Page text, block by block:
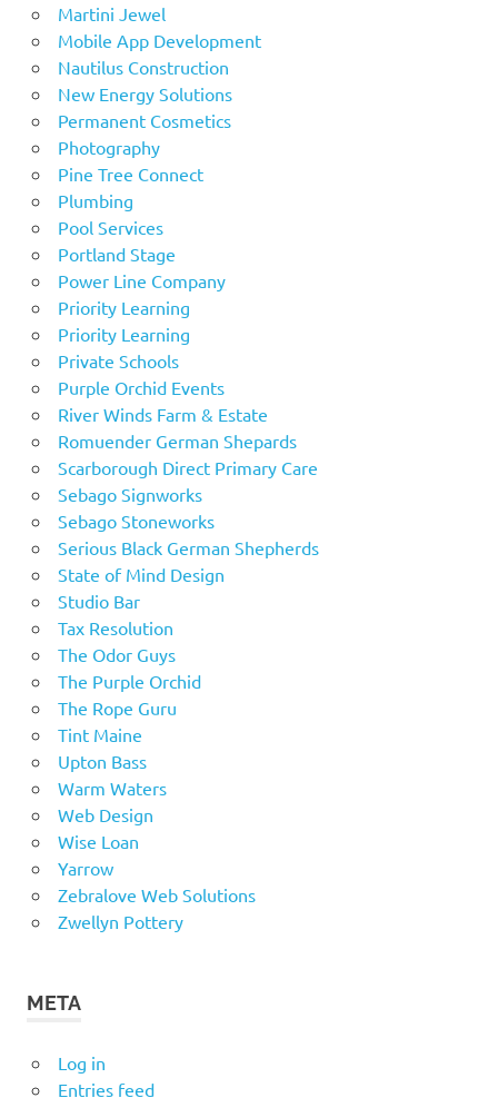
Martini Jewel
Mobile App Development
Nautilus Construction
New Energy Solutions
Permanent Cosmetics
Photography
Pine Tree Connect
Plumbing
Pool Services
Portland Stage
Power Line Company
Priority Learning
Priority Learning
Private Schools
Purple Orchid Events
River Winds Farm & Estate
Romuender German Shepards
Scarborough Direct Primary Care
Sebago Signworks
Sebago Stoneworks
Serious Black German Shepherds
State of Mind Design
Studio Bar
Tax Resolution
The Odor Guys
The Purple Orchid
The Rope Guru
Tint Maine
Upton Bass
Warm Waters
Web Design
Wise Loan
Yarrow
Zebralove Web Solutions
Zwellyn Pottery
META
Log in
Entries feed